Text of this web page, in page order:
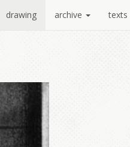
drawing archive texts